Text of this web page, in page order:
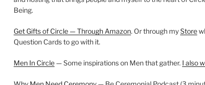
Being.
Get Gifts of Circle — Through Amazon. Or through myStore
Question Cards to go with it.
Men In Circle— Some inspirations on Men that gather. I also